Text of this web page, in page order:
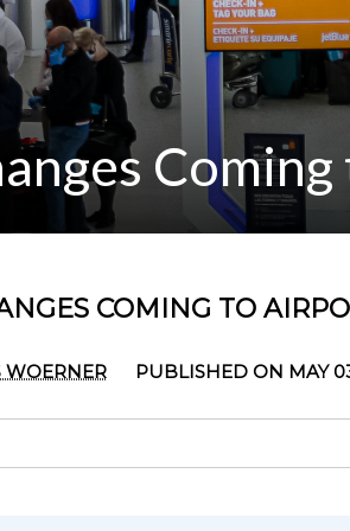
COMING TO
WOERNER PUBLISHED ON MAY